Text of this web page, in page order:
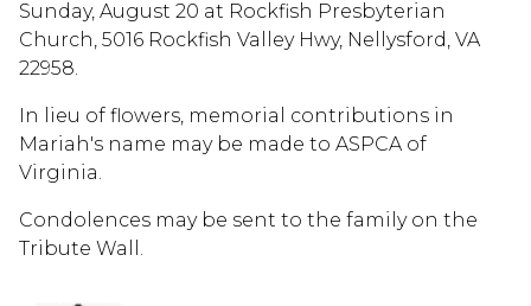
Sunday, August 20 at Rockfish Presbyterian
Church, 5016 Rockfish Valley Hwy, Nellysford, VA
22958.
In lieu of flowers, memorial contributions in
Mariah's name may be made to ASPCA of
Virginia.
Condolences may be sent to the family on the
Tribute Wall.